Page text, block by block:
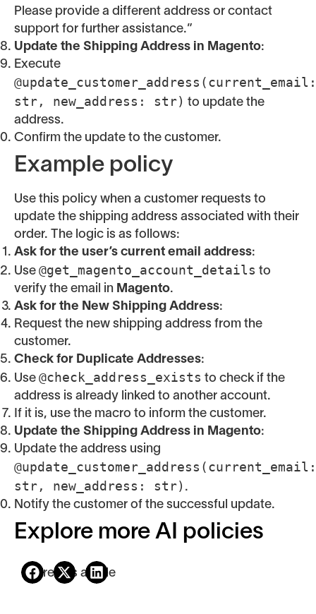
Please provide a different address or contact
support for further assistance.”
Update the Shipping Address in Magento:
Execute
@update_customer_address(current_email:
str, new_address: str) to update the
address.
Confirm the update to the customer.
Example policy
Use this policy when a customer requests to
update the shipping address associated with their
order. The logic is as follows:
Ask for the user’s current email address:
Use @get_magento_account_details to
verify the email in Magento.
Ask for the New Shipping Address:
Request the new shipping address from the
customer.
Check for Duplicate Addresses:
Use @check_address_exists to check if the
address is already linked to another account.
If it is, use the macro to inform the customer.
Update the Shipping Address in Magento:
Update the address using
@update_customer_address(current_email:
str, new_address: str) .
Notify the customer of the successful update.
Explore more AI policies
Share this article